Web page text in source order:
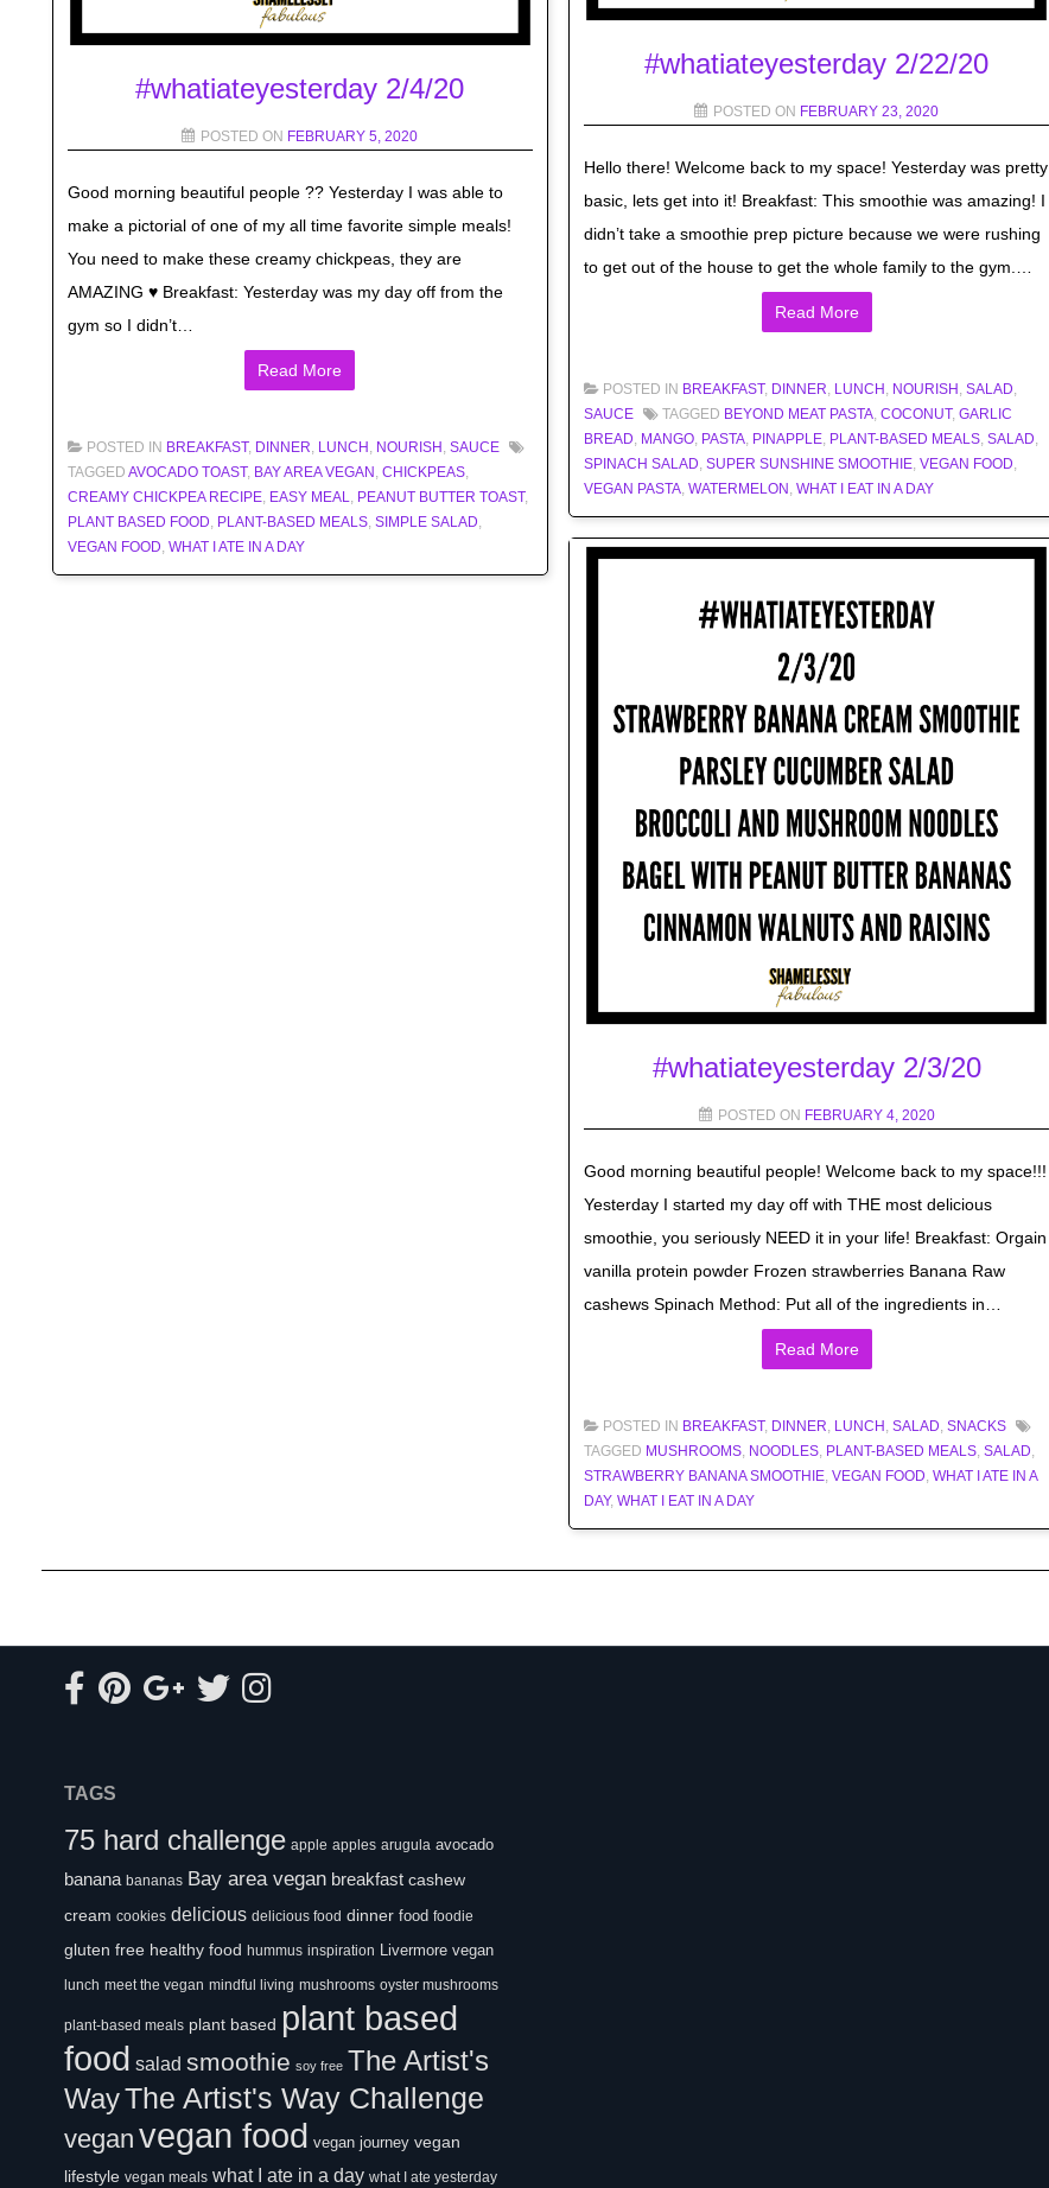
#whatiateyesterday 2/22/20
POSTED ON FEBRUARY 23, 2020
Hello there! Welcome back to my space! Yesterday was pretty
basic, lets get into it! Breakfast: This smoothie was amazing! I
didn’t take a smoothie prep picture because we were rushing
to get out of the house to get the whole family to the gym.…
Read More
POSTED IN BREAKFAST, DINNER, LUNCH , NOURISH ,SALAD,
SAUCE
TAGGED BEYOND MEAT PASTA,COCONUT,GARLIC
BREAD, MANGO, PASTA, PINAPPLE, PLANT-BASED MEALS,SALAD,
SPINACH SALAD,SUPER SUNSHINE SMOOTHIE,VEGAN FOOD,
VEGAN PASTA,WATERMELON ,WHAT I EAT IN A DAY
#whatiateyesterday 2/4/20
POSTED ON FEBRUARY 5, 2020
Good morning beautiful people ?? Yesterday I was able to
make a pictorial of one of my all time favorite simple meals!
You need to make these creamy chickpeas, they are
AMAZING ♥️ Breakfast: Yesterday was my day off from the
gym so I didn’t…
Read More
POSTED IN BREAKFAST, DINNER, LUNCH , NOURISH , SAUCE
TAGGED AVOCADO TOAST, BAY AREA VEGAN , CHICKPEAS,
CREAMY CHICKPEA RECIPE, EASY MEAL, PEANUT BUTTER TOAST,
PLANT BASED FOOD, PLANT-BASED MEALS, SIMPLE SALAD,
VEGAN FOOD, WHAT I ATE IN A DAY
#whatiateyesterday 2/3/20
POSTED ON FEBRUARY 4, 2020
Good morning beautiful people! Welcome back to my space!!!
Yesterday I started my day off with THE most delicious
smoothie, you seriously NEED it in your life! Breakfast: Orgain
vanilla protein powder Frozen strawberries Banana Raw
cashews Spinach Method: Put all of the ingredients in…
Read More
POSTED IN BREAKFAST, DINNER, LUNCH ,SALAD,SNACKS
TAGGED MUSHROOMS, NOODLES, PLANT-BASED MEALS,SALAD,
STRAWBERRY BANANA SMOOTHIE,VEGAN FOOD,WHAT I ATE IN A
DAY,WHAT I EAT IN A DAY
TAGS
75 hard challenge apple apples arugula avocado
banana bananas Bay area vegan breakfast cashew
cream cookies delicious delicious food dinner food foodie
gluten free healthy food hummus inspiration Livermore vegan
lunch meet the vegan mindful living mushrooms oyster mushrooms
plant-based meals plant based plant based
food salad smoothie soy free The Artist's
WayThe Artist's Way Challenge
vegan vegan food vegan journey vegan
lifestyle vegan meals what I ate in a day what I ate yesterday